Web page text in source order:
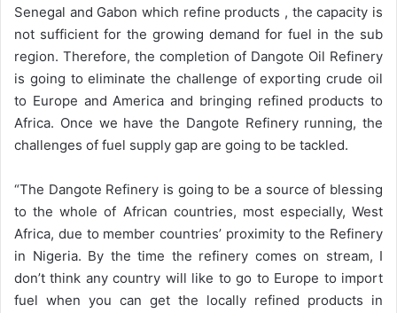
Senegal and Gabon which refine products , the capacity is
not sufficient for the growing demand for fuel in the sub
region. Therefore, the completion of Dangote Oil Refinery
is going to eliminate the challenge of exporting crude oil
to Europe and America and bringing refined products to
Africa. Once we have the Dangote Refinery running, the
challenges of fuel supply gap are going to be tackled.
“The Dangote Refinery is going to be a source of blessing
to the whole of African countries, most especially, West
Africa, due to member countries’ proximity to the Refinery
in Nigeria. By the time the refinery comes on stream, I
don’t think any country will like to go to Europe to import
fuel when you can get the locally refined products in